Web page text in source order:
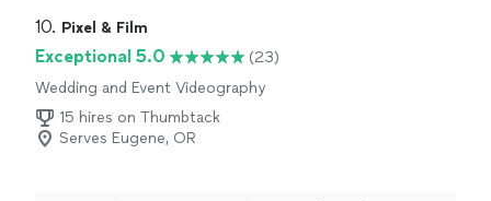
creative vision creating a shot list with ease, they are
them. Highly recommend!"
10. Pixel & Film
Exceptional 5.0
(23)
Wedding and Event Videography
15 hires on Thumbtack
Serves Eugene, OR